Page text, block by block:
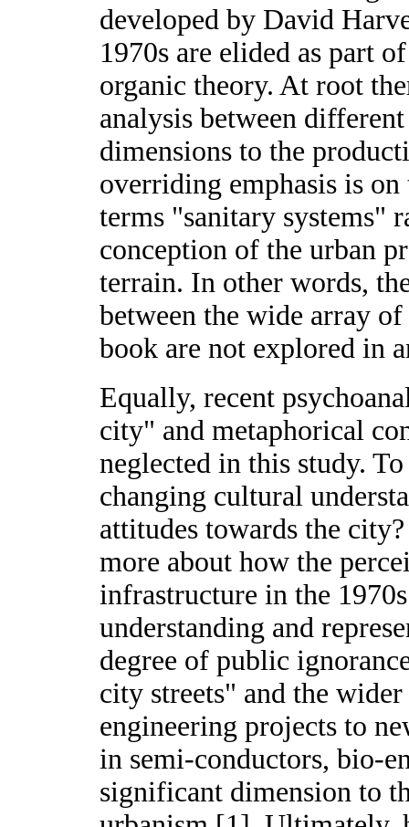
developed by David
1970s are elided as part
organic theory. At root
analysis between
dimensions to the
overriding emphasis is
terms "sanitary systems"
conception of the urban
terrain. In other words,
between the wide array
book are not explored in
Equally, recent
city" and metaphorical
neglected in this study.
changing cultural
attitudes towards the
more about how the
infrastructure in the
understanding and
degree of public
city streets" and the
engineering projects to
in semi-conductors, bio-
significant dimension to